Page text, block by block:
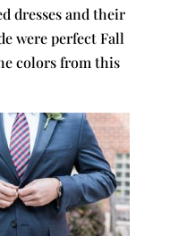
dresses and their
were perfect Fall
colors from this